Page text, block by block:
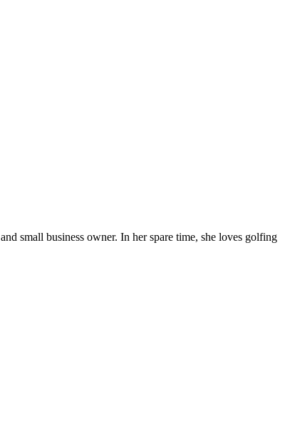
small business owner. In her spare time, she loves golfing